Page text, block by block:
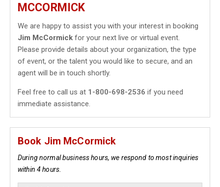
MCCORMICK
We are happy to assist you with your interest in booking
Jim McCormick for your next live or virtual event.
Please provide details about your organization, the type
of event, or the talent you would like to secure, and an
agent will be in touch shortly.
Feel free to call us at 1-800-698-2536 if you need
immediate assistance.
Book Jim McCormick
During normal business hours, we respond to most inquiries
within 4 hours.